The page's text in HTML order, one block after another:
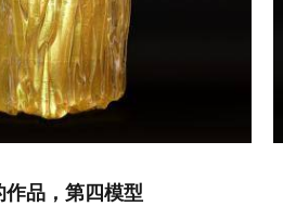
品，第四模型